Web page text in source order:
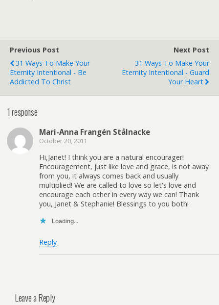
Previous Post
31 Ways To Make Your
Eternity Intentional - Be
Addicted To Christ
Next Post
31 Ways To Make Your
Eternity Intentional - Guard
Your Heart
1 response
Mari-Anna Frangén Stålnacke
October 20, 2011
Hi,Janet! I think you are a natural encourager!
Encouragement, just like love and grace, is not away
from you, it always comes back and usually
multiplied! We are called to love so let's love and
encourage each other in every way we can! Thank
you, Janet & Stephanie! Blessings to you both!
Loading...
Reply
Leave a Reply